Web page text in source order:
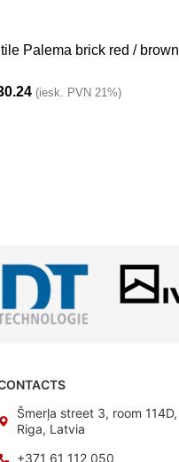
Palema brick red / brown
(iesk. PVN 21%)
Šmerļa street 3, room 114D,
Riga, Latvia
+371 61 112 050